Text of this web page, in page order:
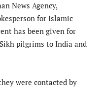
News Agency,
for Islamic
has been given for
pilgrims to India and
were contacted by